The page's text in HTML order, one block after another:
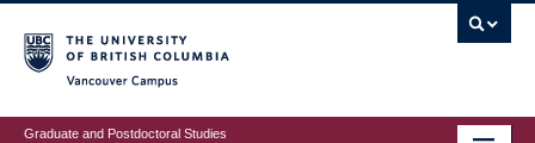
to
main
content
Graduate and Postdoctoral Studies